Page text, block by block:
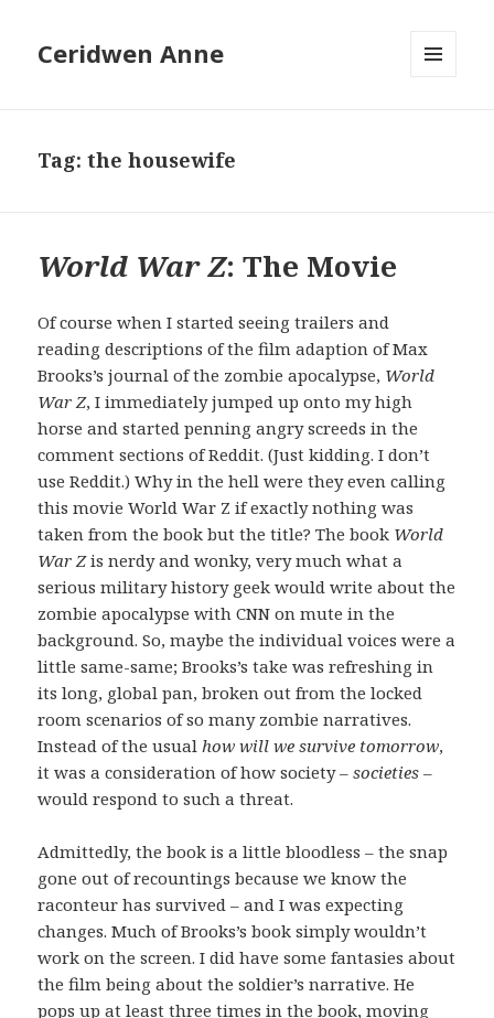
Ceridwen Anne
Tag:the housewife
World War Z: The Movie
Of course when I started seeing trailers and
reading descriptions of the film adaption of Max
Brooks’s journal of the zombie apocalypse, World
War Z, I immediately jumped up onto my high
horse and started penning angry screeds in the
comment sections of Reddit. (Just kidding. I don’t
use Reddit.) Why in the hell were they even calling
this movie World War Z if exactly nothing was
taken from the book but the title? The book World
War Zis nerdy and wonky, very much what a
serious military history geek would write about the
zombie apocalypse with CNN on mute in the
background. So, maybe the individual voices were a
little same-same; Brooks’s take was refreshing in
its long, global pan, broken out from the locked
room scenarios of so many zombie narratives.
Instead of the usualhow will we survive tomorrow,
it was a consideration of how society –societies –
would respond to such a threat.
Admittedly, the book is a little bloodless – the snap
gone out of recountings because we know the
raconteur has survived – and I was expecting
changes. Much of Brooks’s book simply wouldn’t
work on the screen. I did have some fantasies about
the film being about the soldier’s narrative. He
pops up at least three times in the book, moving